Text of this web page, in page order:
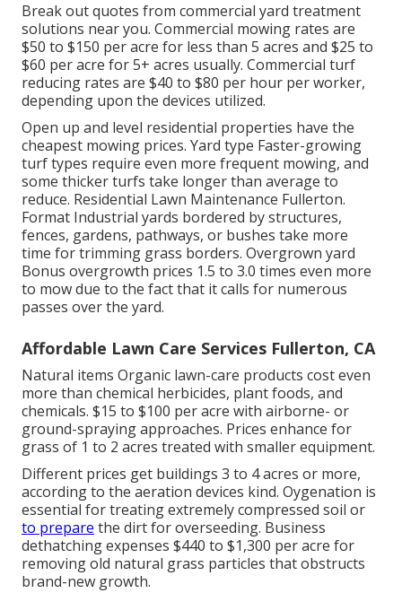
Break out quotes from commercial yard treatment
solutions near you. Commercial mowing rates are
$50 to $150 per acre for less than 5 acres and $25 to
$60 per acre for 5+ acres usually. Commercial turf
reducing rates are $40 to $80 per hour per worker,
depending upon the devices utilized.
Open up and level residential properties have the
cheapest mowing prices. Yard type Faster-growing
turf types require even more frequent mowing, and
some thicker turfs take longer than average to
reduce. Residential Lawn Maintenance Fullerton.
Format Industrial yards bordered by structures,
fences, gardens, pathways, or bushes take more
time for trimming grass borders. Overgrown yard
Bonus overgrowth prices 1.5 to 3.0 times even more
to mow due to the fact that it calls for numerous
passes over the yard.
Affordable Lawn Care Services Fullerton, CA
Natural items Organic lawn-care products cost even
more than chemical herbicides, plant foods, and
chemicals. $15 to $100 per acre with airborne- or
ground-spraying approaches. Prices enhance for
grass of 1 to 2 acres treated with smaller equipment.
Different prices get buildings 3 to 4 acres or more,
according to the aeration devices kind. Oygenation is
essential for treating extremely compressed soil or
to prepare the dirt for overseeding. Business
dethatching expenses $440 to $1,300 per acre for
removing old natural grass particles that obstructs
brand-new growth.